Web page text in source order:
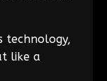
technology,
like a